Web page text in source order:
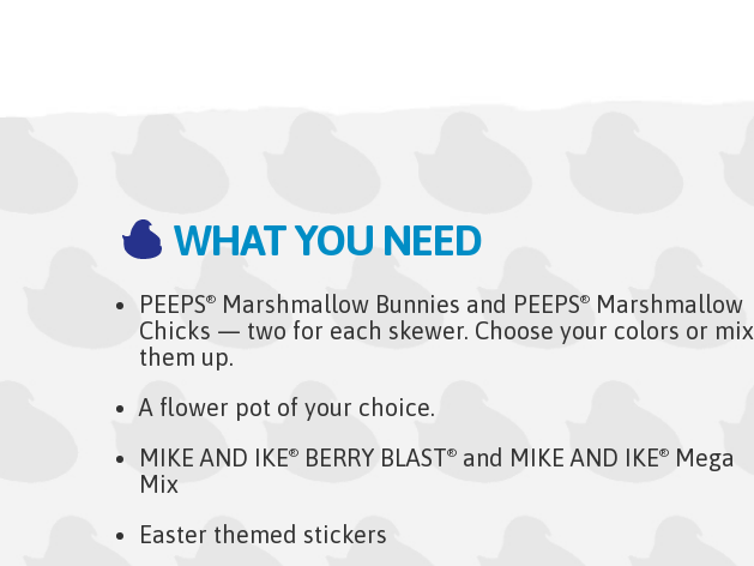
WHAT YOU NEED
PEEPS® Marshmallow Bunnies and PEEPS®
Marshmallow
Chicks — two for each skewer. Choose your colors or mix
them up.
A flower pot of your choice.
MIKE AND IKE® BERRY BLAST® and MIKE AND IKE®
Mega
Mix
Easter themed stickers